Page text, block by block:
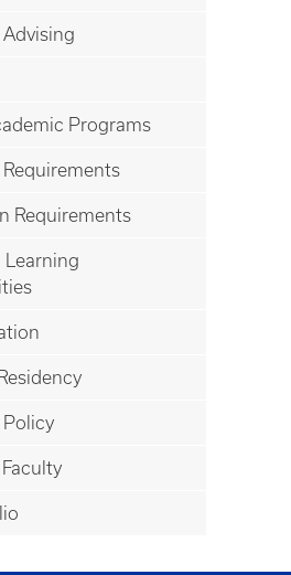
Programs
Requirements
Policy